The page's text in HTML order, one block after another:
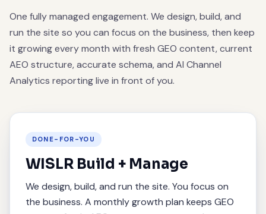
One fully managed engagement. We design, build, and
run the site so you can focus on the business, then keep
it growing every month with fresh GEO content, current
AEO structure, accurate schema, and AI Channel
Analytics reporting live in front of you.
DONE-FOR-YOU
WISLR Build + Manage
We design, build, and run the site. You focus on
the business. A monthly growth plan keeps GEO